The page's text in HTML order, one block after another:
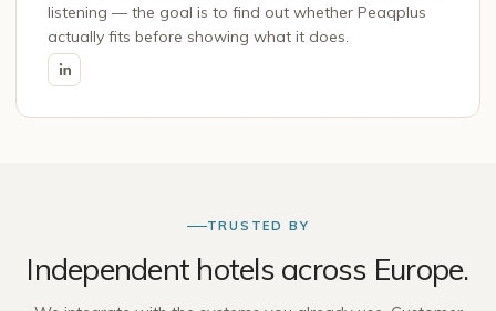
listening — the goal is to find out whether Peaqplus
actually fits before showing what it does.
TRUSTED BY
Independent hotels across Europe.